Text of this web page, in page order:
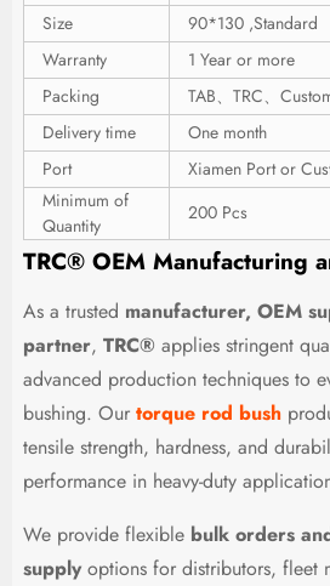
Size
90*130 ,Standard
Warranty
1 Year or more
Packing
TAB、TRC、
Delivery time
One month
Port
Xiamen Port or
Minimum of
Quantity
200 Pcs
TRC® OEM Manufacturing
As a trusted manufacturer, OEM
partner, TRC® applies stringent
advanced production techniques to
bushing. Our torque rod bush
tensile strength, hardness, and
performance in heavy-duty
We provide flexible bulk orders
supplyoptions for distributors, fleet